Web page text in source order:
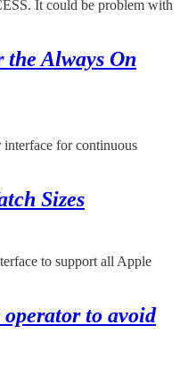
It could be problem with
the Always On
interface for continuous
Sizes
to support all Apple
operator to avoid